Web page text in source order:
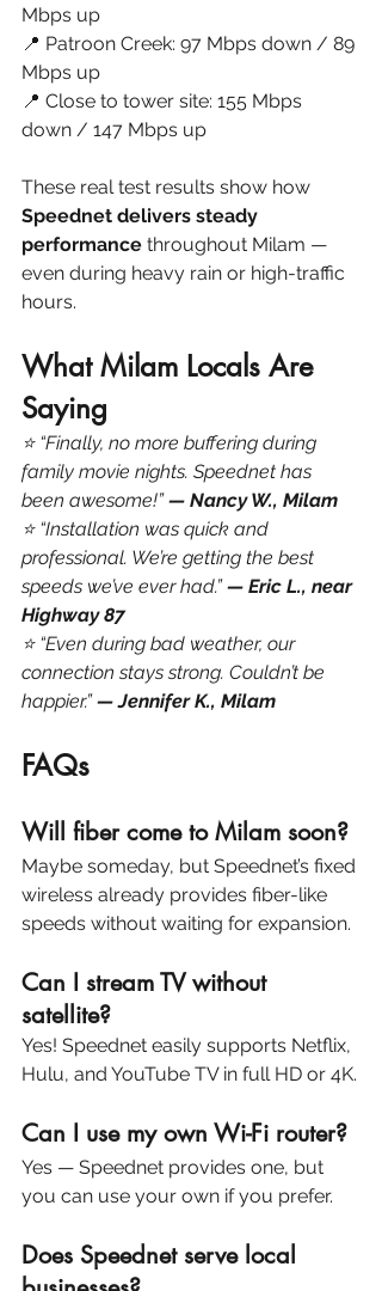
Mbps up
📍 Patroon Creek: 97 Mbps down / 89
Mbps up
📍 Close to tower site: 155 Mbps
down / 147 Mbps up
These real test results show how
Speednet delivers steady
performance throughout Milam —
even during heavy rain or high-traffic
hours.
What Milam Locals Are
Saying
⭐ “Finally, no more buffering during
family movie nights. Speednet has
been awesome!” — Nancy W., Milam
⭐ “Installation was quick and
professional. We’re getting the best
speeds we’ve ever had.” — Eric L., near
Highway 87
⭐ “Even during bad weather, our
connection stays strong. Couldn’t be
happier.” — Jennifer K., Milam
FAQs
Will fiber come to Milam soon?
Maybe someday, but Speednet’s fixed
wireless already provides fiber-like
speeds without waiting for expansion.
Can I stream TV without
satellite?
Yes! Speednet easily supports Netflix,
Hulu, and YouTube TV in full HD or 4K.
Can I use my own Wi-Fi router?
Yes — Speednet provides one, but
you can use your own if you prefer.
Does Speednet serve local